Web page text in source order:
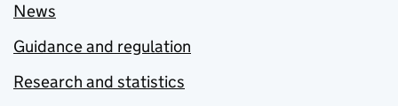
News
Guidance and regulation
Research and statistics